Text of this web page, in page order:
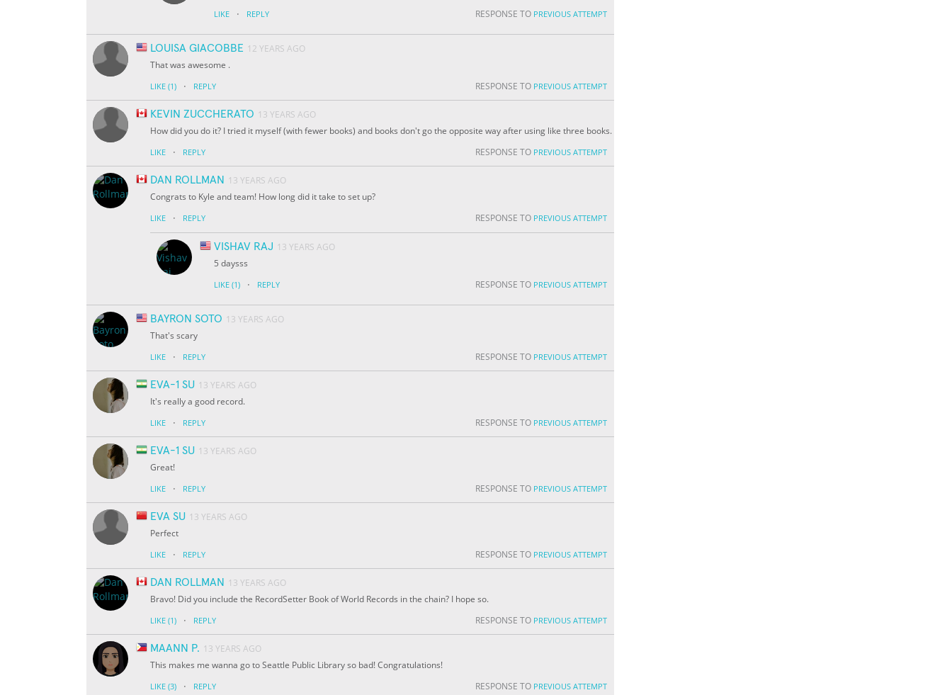
LIKE · REPLY RESPONSE TO PREVIOUS ATTEMPT
LOUISA GIACOBBE 12 YEARS AGO
That was awesome .
LIKE (1) · REPLY RESPONSE TO PREVIOUS ATTEMPT
KEVIN ZUCCHERATO 13 YEARS AGO
How did you do it? I tried it myself (with fewer books) and books don't go the opposite way after using like three books.
LIKE · REPLY RESPONSE TO PREVIOUS ATTEMPT
DAN ROLLMAN
13 YEARS AGO
Congrats to Kyle and team! How long did it take to set up?
LIKE · REPLY RESPONSE TO PREVIOUS ATTEMPT
VISHAV RAJ 13 YEARS AGO
5 daysss
LIKE (1) · REPLY RESPONSE TO PREVIOUS ATTEMPT
BAYRON SOTO 13 YEARS AGO
That's scary
LIKE · REPLY RESPONSE TO PREVIOUS ATTEMPT
EVA-1 SU 13 YEARS AGO
It's really a good record.
LIKE · REPLY RESPONSE TO PREVIOUS ATTEMPT
EVA-1 SU 13 YEARS AGO
Great!
LIKE · REPLY RESPONSE TO PREVIOUS ATTEMPT
EVA SU 13 YEARS AGO
Perfect
LIKE · REPLY RESPONSE TO PREVIOUS ATTEMPT
DAN ROLLMAN
13 YEARS AGO
Bravo! Did you include the RecordSetter Book of World Records in the chain? I hope so.
LIKE (1) · REPLY RESPONSE TO PREVIOUS ATTEMPT
MAANN P. 13 YEARS AGO
This makes me wanna go to Seattle Public Library so bad! Congratulations!
LIKE (3) · REPLY RESPONSE TO PREVIOUS ATTEMPT